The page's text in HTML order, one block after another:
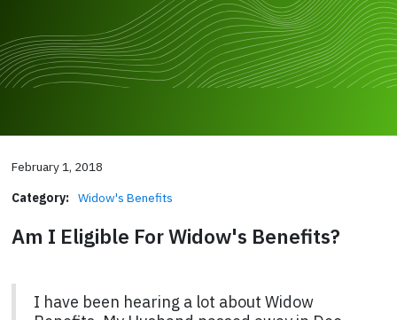
February 1, 2018
Category: Widow's Benefits
Am I Eligible For Widow's Benefits?
I have been hearing a lot about Widow